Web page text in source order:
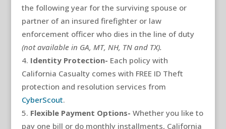
the following year for the surviving spouse or
partner of an insured firefighter or law
enforcement officer who dies in the line of duty
(not available in GA, MT, NH, TN and TX).
Identity Protection- Each policy with
California Casualty comes with FREE ID Theft
protection and resolution services from
CyberScout.
Flexible Payment Options- Whether you like to
pay one bill or do monthly installments, California